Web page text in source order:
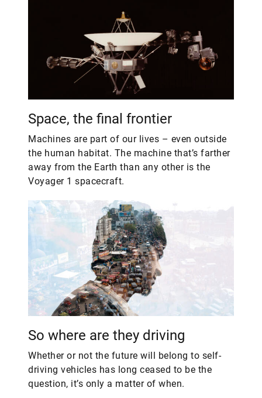
Space, the final frontier
​Machines are part of our lives – even outside
the human habitat. The machine that’s farther
away from the Earth than any other is the
Voyager 1 spacecraft.
So where are they driving
Whether or not the future will belong to self-
driving vehicles has long ceased to be the
question, it’s only a matter of when.